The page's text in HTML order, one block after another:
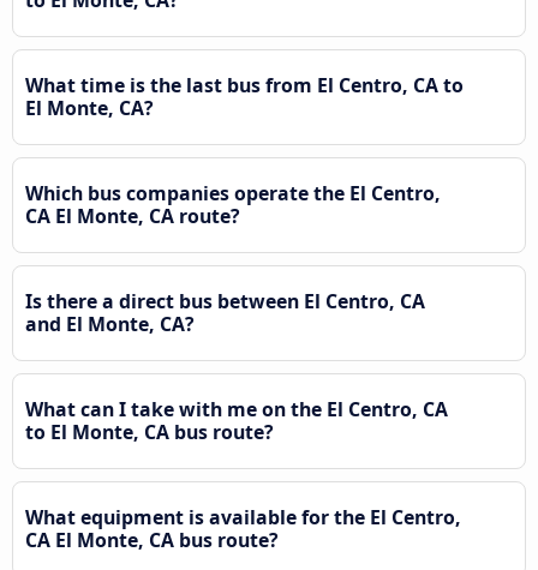
What time is the last bus from El Centro, CA to
El Monte, CA?
Which bus companies operate the El Centro,
CA El Monte, CA route?
Is there a direct bus between El Centro, CA
and El Monte, CA?
What can I take with me on the El Centro, CA
to El Monte, CA bus route?
What equipment is available for the El Centro,
CA El Monte, CA bus route?